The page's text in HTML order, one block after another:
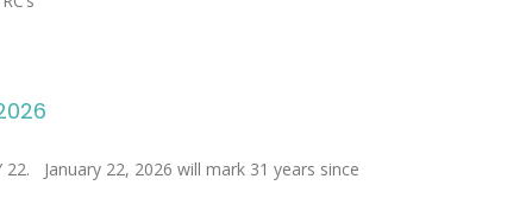
January 22, 2026 will mark 31 years since